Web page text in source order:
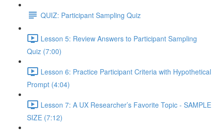
QUIZ: Participant Sampling Quiz
Lesson 5: Review Answers to Participant Sampling
Quiz (7:00)
Lesson 6: Practice Participant Criteria with Hypothetical
Prompt (4:04)
Lesson 7: A UX Researcher’s Favorite Topic - SAMPLE
SIZE (7:12)